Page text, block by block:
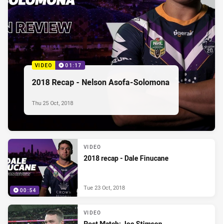
VIDEO 01:17
2018 Recap - Nelson Asofa-Solomona
Thu 25 Oct, 2018
00:54
VIDEO
2018 recap - Dale Finucane
Tue 23 Oct, 2018
VIDEO